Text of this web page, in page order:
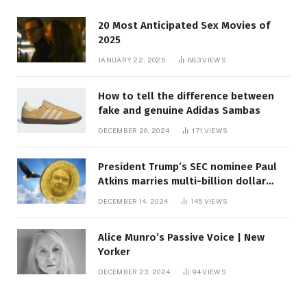
20 Most Anticipated Sex Movies of
2025
JANUARY 22, 2025 883VIEWS
How to tell the difference between
fake and genuine Adidas Sambas
DECEMBER 26, 2024 171 VIEWS
President Trump’s SEC nominee Paul
Atkins marries multi-billion dollar
DECEMBER 14, 2024 145 VIEWS
Alice Munro’s Passive Voice | New
Yorker
DECEMBER 23, 2024 94VIEWS